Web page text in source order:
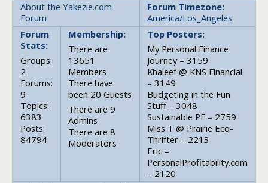
About the Yakezie.com
Forum
Forum Timezone:
America/Los_Angeles
Forum
Stats:
Groups:
2
Forums:
9
Topics:
6383
Posts:
84794
Membership:
There are
13651
Members
There have
been 20 Guests
There are 9
Admins
There are 8
Moderators
Top Posters:
My Personal Finance
Journey – 3159
Khaleef @ KNS Financial
– 3149
Budgeting in the Fun
Stuff – 3048
Sustainable PF – 2759
Miss T @ Prairie Eco-
Thrifter – 2213
Eric –
PersonalProfitability.com
– 2120